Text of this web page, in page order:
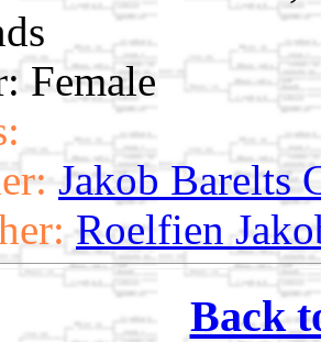
Female
Jakob Barelts
Roelfien
Back